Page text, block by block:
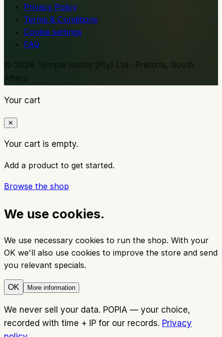
Privacy Policy
Terms & Conditions
Cookie settings
FAQ
© 2026 Temple Foods (Pty) Ltd · Pretoria, South
Africa
Your cart
✕
Your cart is empty.
Add a product to get started.
Browse the shop
We use cookies.
We use necessary cookies to run the shop. With your
OK we'll also use cookies to improve the store and send
you relevant specials.
OK More information
We never sell your data. POPIA — your choice,
recorded with time + IP for our records. Privacy